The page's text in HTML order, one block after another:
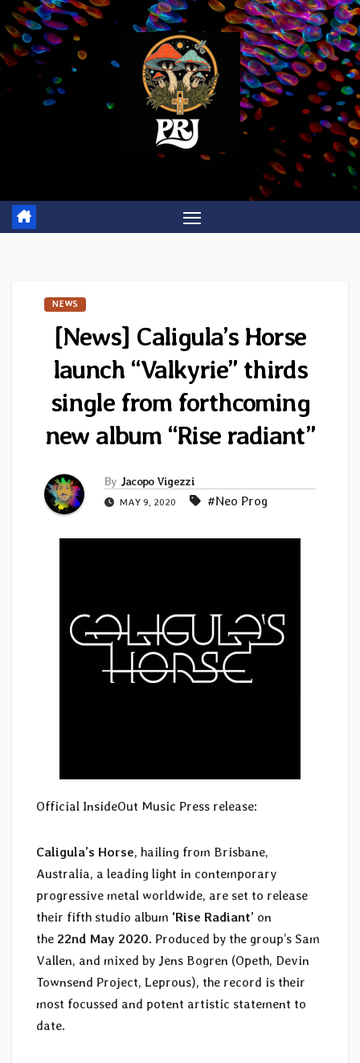
Skip
to
content
NEWS
[News] Caligula’s Horse
launch “Valkyrie” thirds
single from forthcoming
new album “Rise radiant”
By Jacopo Vigezzi
MAY 9, 2020 #Neo Prog
Official InsideOut Music Press release:
Caligula’s Horse, hailing from Brisbane,
Australia, a leading light in contemporary
progressive metal worldwide, are set to release
their fifth studio album ‘Rise Radiant’ on
the 22nd May 2020. Produced by the group’s Sam
Vallen, and mixed by Jens Bogren (Opeth, Devin
Townsend Project, Leprous), the record is their
most focussed and potent artistic statement to
date.